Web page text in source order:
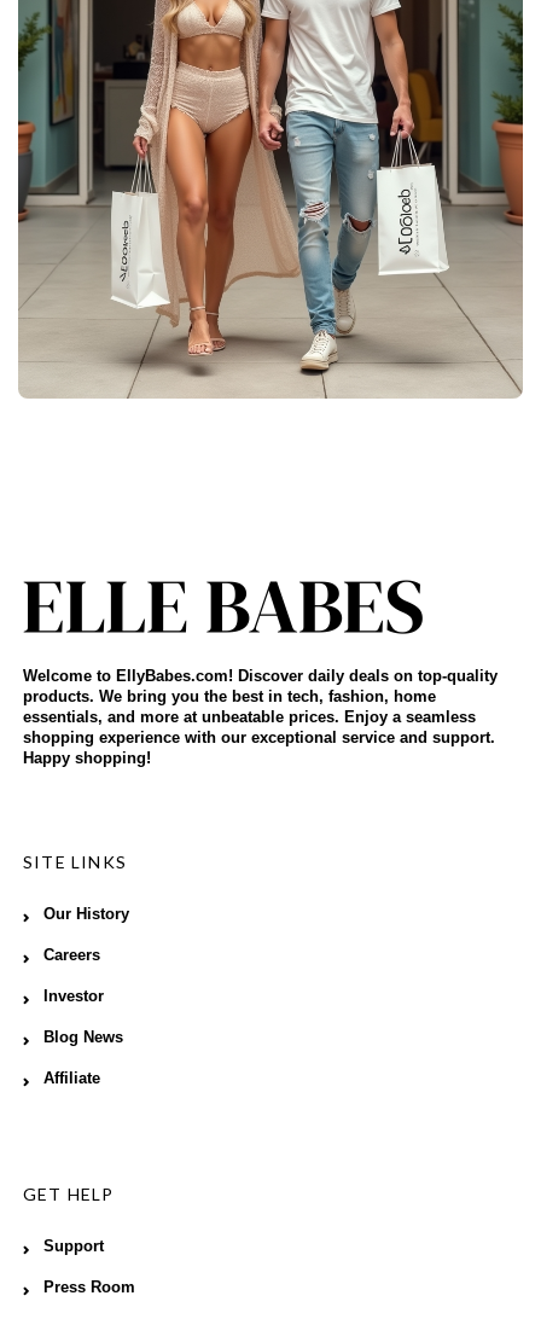
Welcome to EllyBabes.com! Discover daily deals on top-quality
products. We bring you the best in tech, fashion, home
essentials, and more at unbeatable prices. Enjoy a seamless
shopping experience with our exceptional service and support.
Happy shopping!
SITE LINKS
Our History
Careers
Investor
Blog News
Affiliate
GET HELP
Support
Press Room